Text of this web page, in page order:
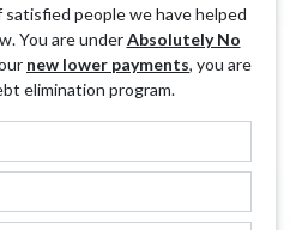
people we have helped
You are underAbsolutely No
new lower payments, you are
elimination program.